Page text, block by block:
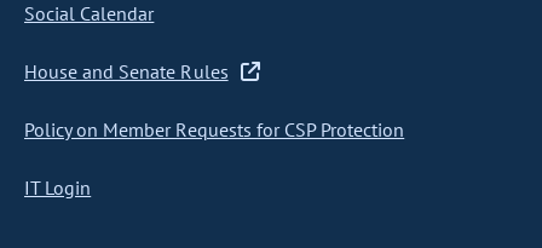
Social Calendar
House and Senate Rules
Policy on Member Requests for CSP Protection
IT Login